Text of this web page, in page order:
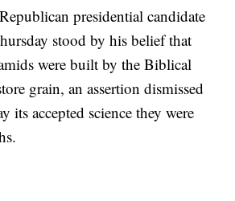
presidential candidate
stood by his belief that
were built by the Biblical
grain, an assertion dismissed
its accepted science they were